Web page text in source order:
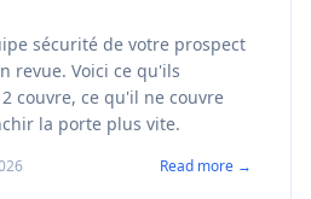
sécurité de votre prospect
revue. Voici ce qu'ils
couvre, ce qu'il ne couvre
la porte plus vite.
Read more →